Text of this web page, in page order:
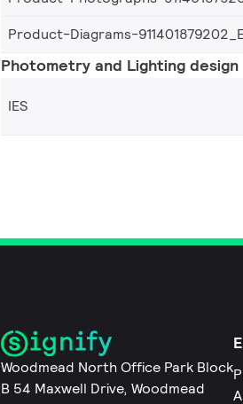
Product-Diagrams-
Photometry and Lighting design
IES
Woodmead North Office Park Block
B 54 Maxwell Drive, Woodmead